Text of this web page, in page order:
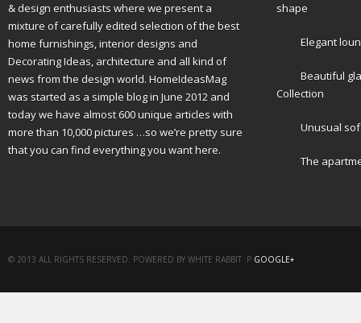
& design enthusiasts where we present a
mixture of carefully edited selection of the best
home furnishings, interior designs and
Decorating Ideas, architecture and all kind of
news from the design world. HomeIdeasMag
was started as a simple blog in June 2012 and
today we have almost 600 unique articles with
more than 10,000 pictures …so we’re pretty sure
that you can find everything you want here.
shape
Elegant
Beautiful
Collection
Unusual
The
© 2013 ALL RIGHTS RESERVED. POWERED BY WHITE RABBIT :P GOOGLE+